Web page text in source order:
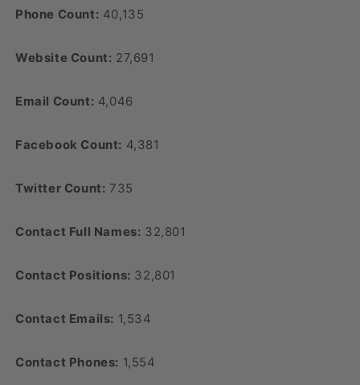
Phone Count: 40,135
Website Count: 27,691
Email Count: 4,046
Facebook Count: 4,381
Twitter Count: 735
Contact Full Names: 32,801
Contact Positions: 32,801
Contact Emails: 1,534
Contact Phones: 1,554